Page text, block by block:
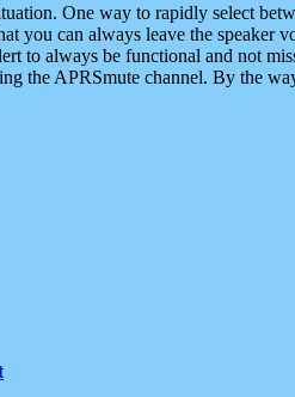
One way to rapidly select
you can always leave the speaker
to always be functional and not
the APRSmute channel. By the